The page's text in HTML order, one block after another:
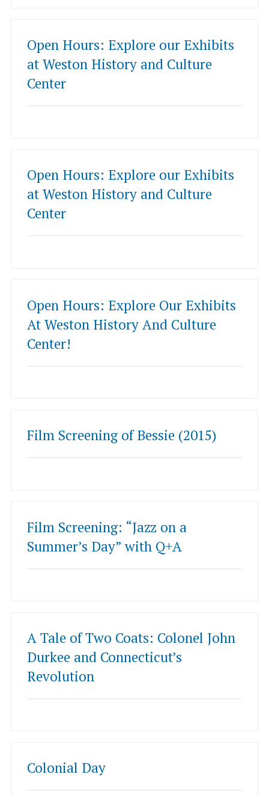
Open Hours: Explore our Exhibits
at Weston History and Culture
Center
Open Hours: Explore our Exhibits
at Weston History and Culture
Center
Open Hours: Explore Our Exhibits
At Weston History And Culture
Center!
Film Screening of Bessie (2015)
Film Screening: “Jazz on a
Summer’s Day” with Q+A
A Tale of Two Coats: Colonel John
Durkee and Connecticut’s
Revolution
Colonial Day